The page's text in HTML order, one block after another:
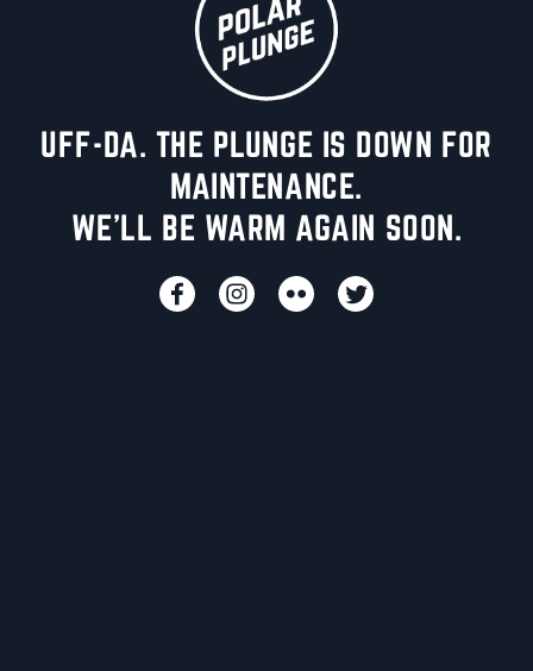
UFF-DA. THE PLUNGE IS DOWN FOR
MAINTENANCE.
WE'LL BE WARM AGAIN SOON.